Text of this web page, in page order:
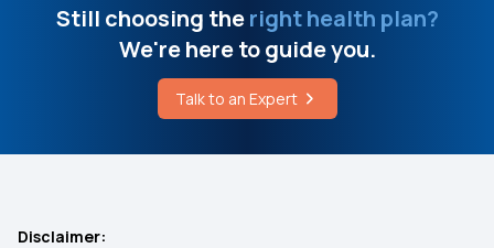
What Triggers a Heart Attack
Cost of NTBC Treatment in India
Health Insurance Top Up
Still choosing theright health plan?
We're here to guide you.
Talk to an Expert
Disclaimer: